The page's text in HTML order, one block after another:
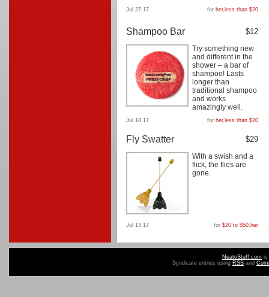
Jul 27 17 for her, less than $20
Shampoo Bar $12
Try something new
and different in the
shower – a bar of
shampoo! Lasts
longer than
traditional shampoo
and works
amazingly well.
Jul 18 17 for her, less than $20
Fly Swatter $29
With a swish and a
flick, the flies are
gone.
Jul 13 17 for $20 to $50, her
NeatoStuff.com is
Syndicate entries using RSS and